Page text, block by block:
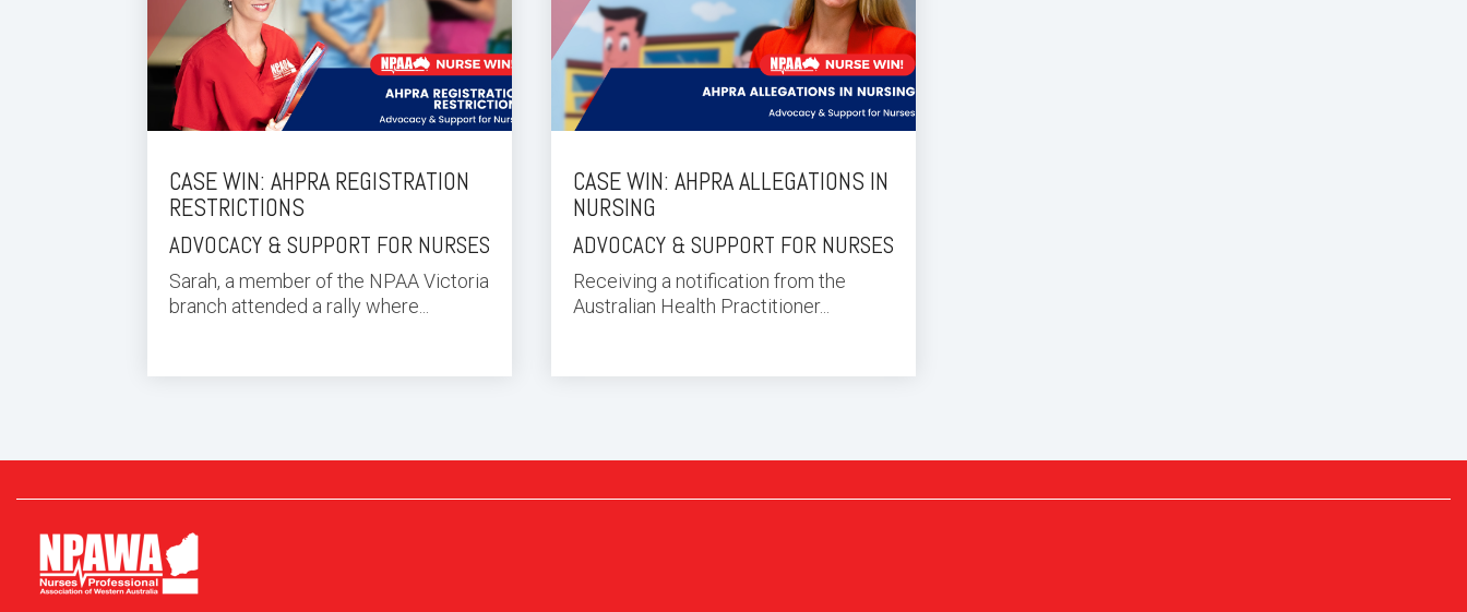
CASE WIN: AHPRA REGISTRATION
RESTRICTIONS
ADVOCACY & SUPPORT FOR NURSES
Sarah, a member of the NPAA Victoria
branch attended a rally where...
CASE WIN: AHPRA ALLEGATIONS IN
NURSING
ADVOCACY & SUPPORT FOR NURSES
Receiving a notification from the
Australian Health Practitioner...